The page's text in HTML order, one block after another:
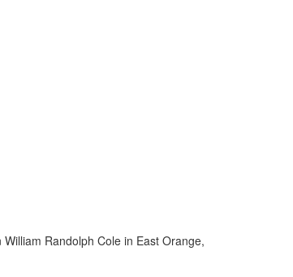
Randolph Cole in East Orange,